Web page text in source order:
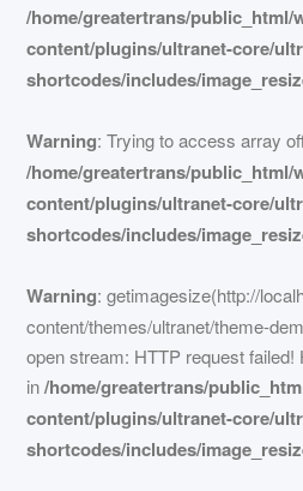
/home/greatertrans/public_html/
content/plugins/ultranet-core/
shortcodes/includes/
Warning: Trying to access array
/home/greatertrans/public_html/
content/plugins/ultranet-core/
shortcodes/includes/
Warning: getimagesize(http://
content/themes/ultranet/theme-
open stream: HTTP request
in/home/greatertrans/
content/plugins/ultranet-core/
shortcodes/includes/